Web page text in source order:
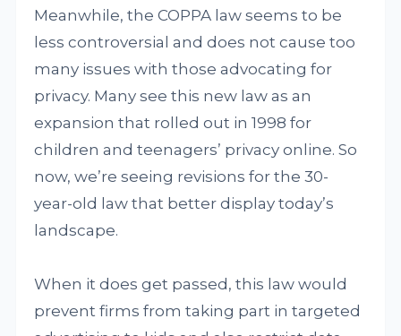
Meanwhile, the COPPA law seems to be
less controversial and does not cause too
many issues with those advocating for
privacy. Many see this new law as an
expansion that rolled out in 1998 for
children and teenagers’ privacy online. So
now, we’re seeing revisions for the 30-
year-old law that better display today’s
landscape.
When it does get passed, this law would
prevent firms from taking part in targeted